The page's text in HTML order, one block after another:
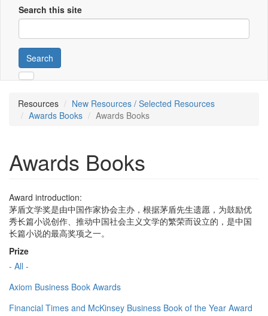
Search this site
Search
Resources
New Resources / Selected Resources
Awards Books
Awards Books
Awards Books
Award introduction:
茅盾文学奖是由中国作家协会主办，根据茅盾先生遗愿，为鼓励优
秀长篇小说创作、推动中国社会主义文学的繁荣而设立的，是中国
长篇小说的最高奖项之一。
Prize
- All -
Axiom Business Book Awards
Financial Times and McKinsey Business Book of the Year Award